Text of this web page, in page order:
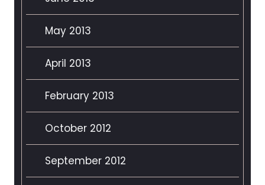
May 2013
April 2013
February 2013
October 2012
September 2012